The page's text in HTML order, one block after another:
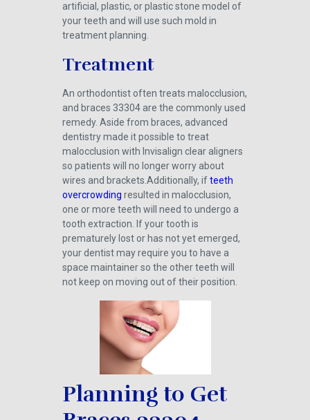
artificial, plastic, or plastic stone model of
your teeth and will use such mold in
treatment planning.
Treatment
An orthodontist often treats malocclusion,
and braces 33304 are the commonly used
remedy. Aside from braces, advanced
dentistry made it possible to treat
malocclusion with Invisalign clear aligners
so patients will no longer worry about
wires and brackets.Additionally, ifteeth
overcrowding resulted in malocclusion,
one or more teeth will need to undergo a
tooth extraction. If your tooth is
prematurely lost or has not yet emerged,
your dentist may require you to have a
space maintainer so the other teeth will
not keep on moving out of their position.
Planning to Get